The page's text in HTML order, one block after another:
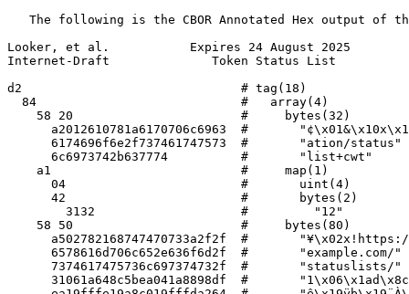
The following is the CBOR Annotated Hex output of
Looker, et al.           Expires 24 August 2025
Internet-Draft              Token Status List
d2                              # tag(18)
  84                            #   array(4)
    58 20                       #     bytes(32)
a2012610781a6170706c6963  #
      6174696f6e2f737461747573  #       "ation/status"
      6c6973742b637774          #       "list+cwt"
    a1                          #     map(1)
      04                        #       uint(4)
      42                        #       bytes(2)
        3132                    #         "12"
    58 50                       #     bytes(80)
a502782168747470733a2f2f  #
      6578616d706c652e636f6d2f  #       "example.com/"
      7374617475736c697374732f  #       "statuslists/"
31061a648c5bea041a8898df  #